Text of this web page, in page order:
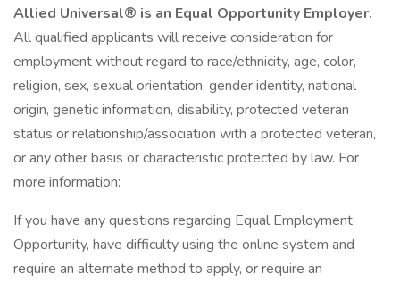
Allied Universal® is an Equal Opportunity Employer.
All qualified applicants will receive consideration for
employment without regard to race/ethnicity, age, color,
religion, sex, sexual orientation, gender identity, national
origin, genetic information, disability, protected veteran
status or relationship/association with a protected veteran,
or any other basis or characteristic protected by law. For
more information:
If you have any questions regarding Equal Employment
Opportunity, have difficulty using the online system and
require an alternate method to apply, or require an